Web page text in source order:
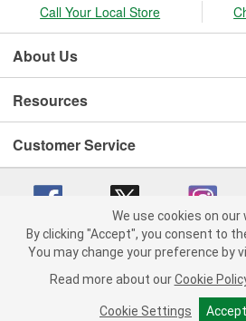
Call Your Local Store
About Us
Resources
Customer Service
Copyright © 2008-2026 O'Reilly Auto Parts v
Consumer
California Transparency in Supply Chain Act
We use cookies on our
By clicking "Accept", you consent to
You may change your preference by
Read more about our Cookie
Cookie Settings Accept